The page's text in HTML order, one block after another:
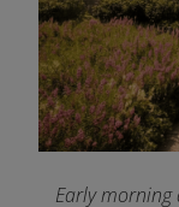
Early morning